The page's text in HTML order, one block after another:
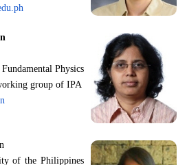
Physics
group of IPA
of the Philippines